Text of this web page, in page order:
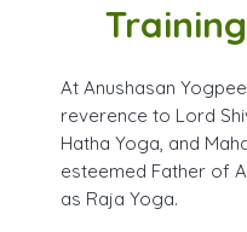
100 Hrs (YACEP)–
Yoga Nidra Certificate
Sanskrit Mantra
200 Hr TTC- Online
YACEP Yoga Course
Blog
Contact
At Anushasan
reverence to Lord
Hatha Yoga, and
esteemed Father of
as Raja Yoga.